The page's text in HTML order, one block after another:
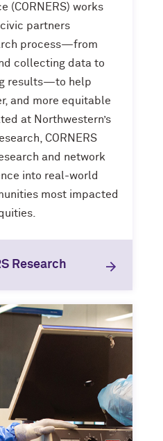
(CORNERS) works
partners
process—from
collecting data to
results—to help
and more equitable
at Northwestern’s
CORNERS
and network
into real-world
most impacted
Research